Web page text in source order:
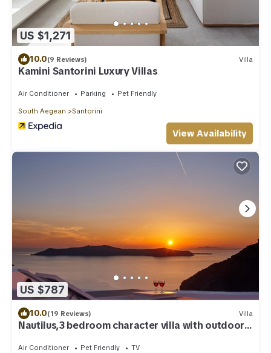
US $1,271
10.0(9 Reviews) Villa
Kamini Santorini Luxury Villas
Air Conditioner Parking Pet Friendly
South Aegean Santorini
View Availability
US $787
10.0(19 Reviews) Villa
Nautilus,3 bedroom character villa with outdoors
jacuzzi and fantastic sea views
Air Conditioner Pet Friendly TV